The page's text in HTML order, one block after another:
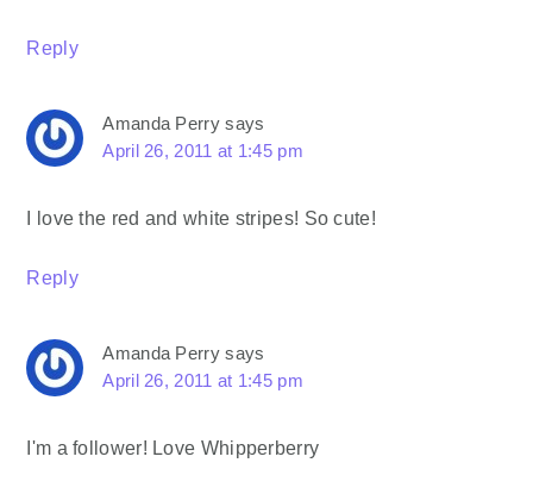
Reply
Amanda Perry says
April 26, 2011 at 1:45 pm
I love the red and white stripes! So cute!
Reply
Amanda Perry says
April 26, 2011 at 1:45 pm
I'm a follower! Love Whipperberry